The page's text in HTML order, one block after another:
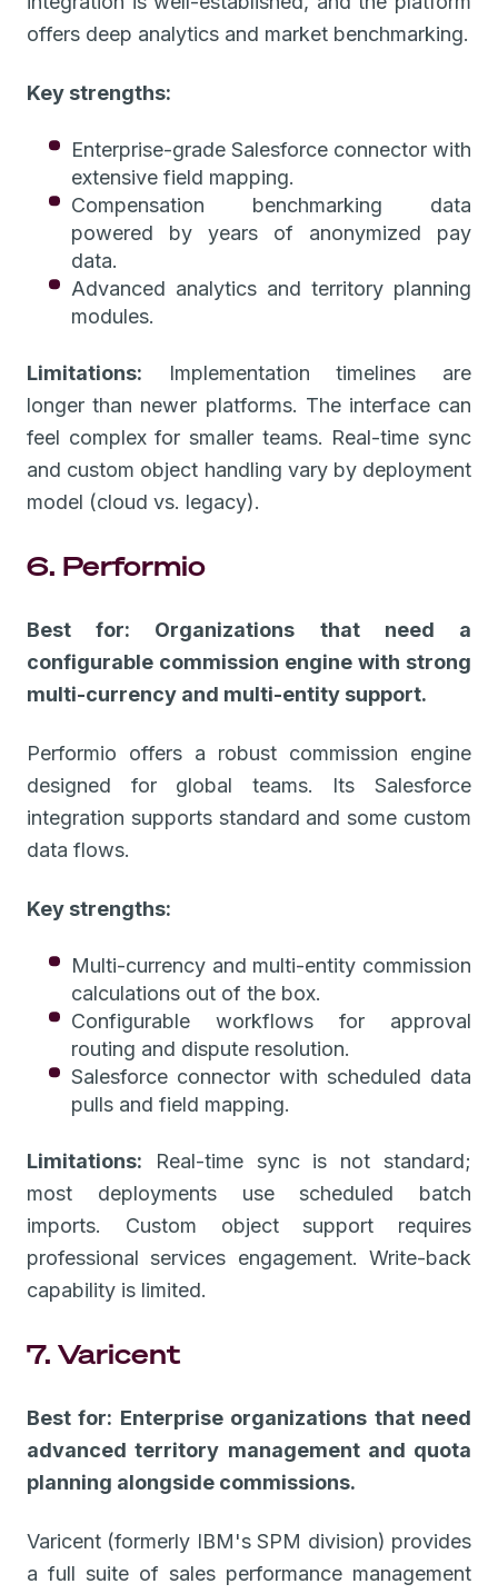
offers deep analytics and market benchmarking.
Key strengths:
Enterprise-grade Salesforce connector with
extensive field mapping.
Compensation benchmarking data
powered by years of anonymized pay
data.
Advanced analytics and territory planning
modules.
Limitations: Implementation timelines are
longer than newer platforms. The interface can
feel complex for smaller teams. Real-time sync
and custom object handling vary by deployment
model (cloud vs. legacy).
6. Performio
Best for: Organizations that need a
configurable commission engine with strong
multi-currency and multi-entity support.
Performio offers a robust commission engine
designed for global teams. Its Salesforce
integration supports standard and some custom
data flows.
Key strengths:
Multi-currency and multi-entity commission
calculations out of the box.
Configurable workflows for approval
routing and dispute resolution.
Salesforce connector with scheduled data
pulls and field mapping.
Limitations: Real-time sync is not standard;
most deployments use scheduled batch
imports. Custom object support requires
professional services engagement. Write-back
capability is limited.
7. Varicent
Best for: Enterprise organizations that need
advanced territory management and quota
planning alongside commissions.
Varicent (formerly IBM's SPM division) provides
a full suite of sales performance management